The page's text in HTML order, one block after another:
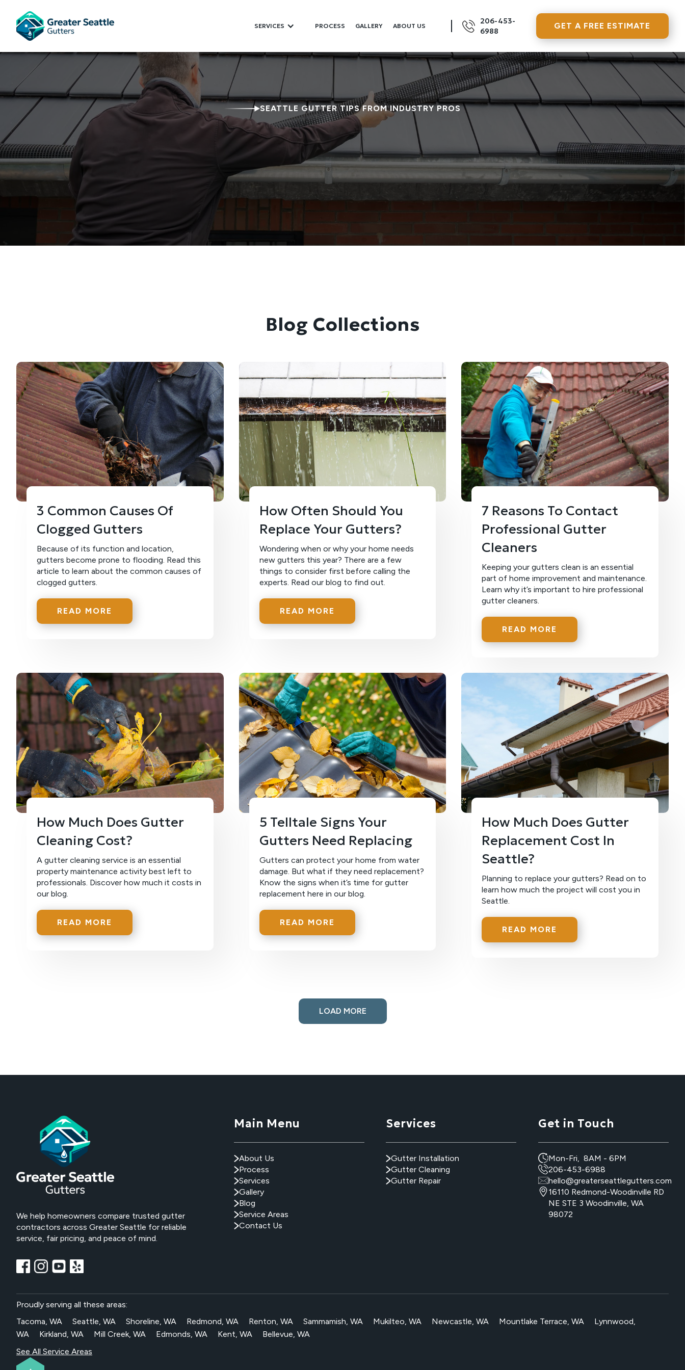
SERVICES PROCESS GALLERY ABOUT US
206-453-
6988
GET A FREE ESTIMATE
SEATTLE GUTTER TIPS FROM INDUSTRY PROS
Blog Collections
3 Common Causes Of
Clogged Gutters
Because of its function and location,
gutters become prone to flooding. Read this
article to learn about the common causes of
clogged gutters.
READ MORE
How Often Should You
Replace Your Gutters?
Wondering when or why your home needs
new gutters this year? There are a few
things to consider first before calling the
experts. Read our blog to find out.
READ MORE
7 Reasons To Contact
Professional Gutter
Cleaners
Keeping your gutters clean is an essential
part of home improvement and maintenance.
Learn why it’s important to hire professional
gutter cleaners.
READ MORE
How Much Does Gutter
Cleaning Cost?
A gutter cleaning service is an essential
property maintenance activity best left to
professionals. Discover how much it costs in
our blog.
READ MORE
5 Telltale Signs Your
Gutters Need Replacing
Gutters can protect your home from water
damage. But what if they need replacement?
Know the signs when it’s time for gutter
replacement here in our blog.
READ MORE
How Much Does Gutter
Replacement Cost In
Seattle?
Planning to replace your gutters? Read on to
learn how much the project will cost you in
Seattle.
READ MORE
LOAD MORE
We help homeowners compare trusted gutter
contractors across Greater Seattle for reliable
service, fair pricing, and peace of mind.
Main Menu
About Us
Process
Services
Gallery
Blog
Service Areas
Contact Us
Services
Gutter Installation
Gutter Cleaning
Gutter Repair
Get in Touch
Mon-Fri, 8AM - 6PM
206-453-6988
hello@greaterseattlegutters.com
16110 Redmond-Woodinville RD
NE STE 3 Woodinville, WA
98072
Proudly serving all these areas:
Tacoma, WA
Seattle, WA Shoreline, WA Redmond, WA Renton, WA Sammamish, WA Mukilteo, WA Newcastle, WA Mountlake Terrace, WA
Lynnwood,
WA
Kirkland, WA Mill Creek, WA Edmonds, WA Kent, WA
Bellevue, WA
See All Service Areas